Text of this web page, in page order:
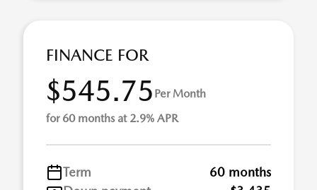
FINANCE FOR
$545.75 Per Month
for 60 months at 2.9% APR
Term
60 months